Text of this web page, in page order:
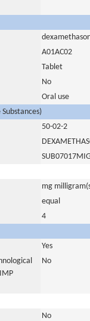
A01AC02
Tablet
No
Oral use
50-02-2
mg
equal
4
Yes
No
No